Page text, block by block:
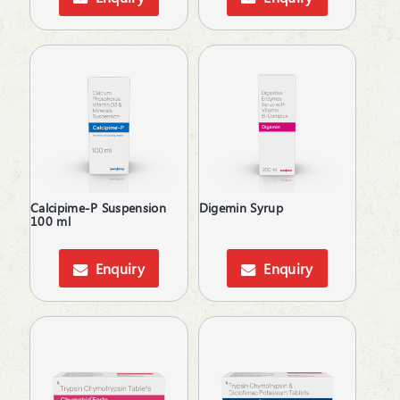
Men's Grooming
Moisturizer
MouthThroat Preparations
Mucolytic
Multivitamins & Multiminerals
Muscle Relaxant
Nasal Decongestant
Neuropathic Pain
Neuroprotective
Neurotonics
Nootropics
Ocular Antiallergic
Calcipime-P Suspension
100 ml
Enquiry
Digemin Syrup
Enquiry